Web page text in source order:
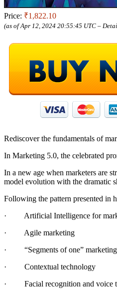
Price: ₹1,822.10
(as of Apr 12, 2024 20:55:45 UTC –
Rediscover the fundamentals of
In Marketing 5.0, the celebrated
In a new age when marketers are
model evolution with the dramatic
Following the pattern presented in
· Artificial Intelligence for
· Agile marketing
· “Segments of one” marketing
· Contextual technology
· Facial recognition and voice